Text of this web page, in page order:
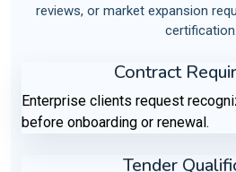
reviews, or market expansion
certification.
Contract
Enterprise clients request
before onboarding or renewal.
Tender